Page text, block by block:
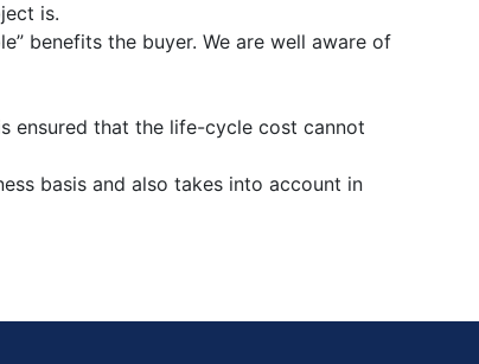
is.
benefits the buyer. We are well aware of
ensured that the life-cycle cost cannot
basis and also takes into account in